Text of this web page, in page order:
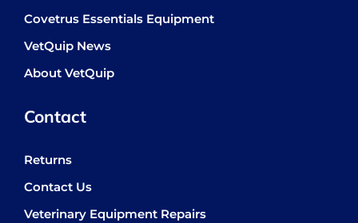
Covetrus Essentials Equipment
VetQuip News
About VetQuip
Contact
Returns
Contact Us
Veterinary Equipment Repairs